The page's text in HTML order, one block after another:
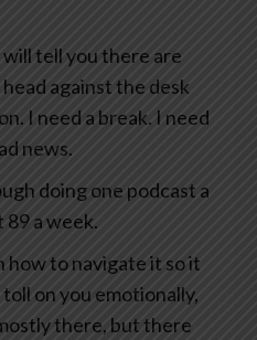
tell you there are
against the desk
I need a break. I need
news.
doing one podcast a
a week.
how to navigate it so it
on you emotionally,
there, but there